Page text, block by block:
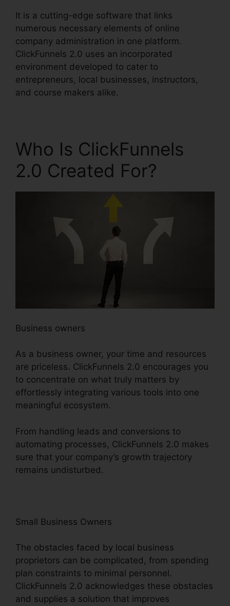
It is a cutting-edge software that links
numerous necessary elements of online
company administration in one platform.
ClickFunnels 2.0 uses an incorporated
environment developed to cater to
entrepreneurs, local businesses, instructors,
and course makers alike.
Who Is ClickFunnels
2.0 Created For?
Business owners
As a business owner, your time and resources
are priceless. ClickFunnels 2.0 encourages you
to concentrate on what truly matters by
effortlessly integrating various tools into one
meaningful ecosystem.
From handling leads and conversions to
automating processes, ClickFunnels 2.0 makes
sure that your company’s growth trajectory
remains undisturbed.
Small Business Owners
The obstacles faced by local business
proprietors can be complicated, from spending
plan constraints to minimal personnel.
ClickFunnels 2.0 acknowledges these obstacles
and supplies a solution that improves